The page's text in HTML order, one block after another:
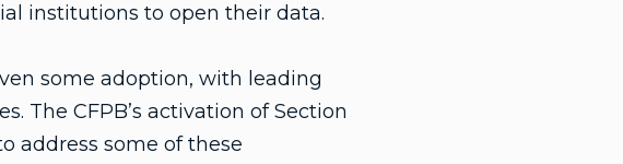
institutions to open their data.
some adoption, with leading
The CFPB’s activation of Section
address some of these